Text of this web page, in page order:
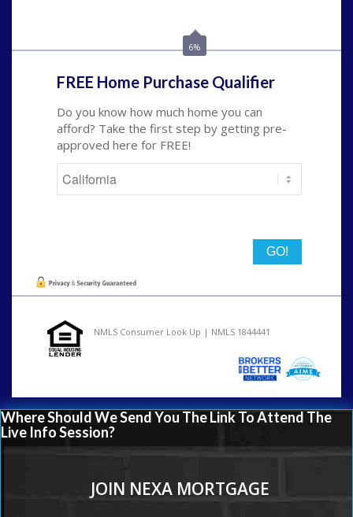
6%
FREE Home Purchase Qualifier
Do you know how much home you can
afford? Take the first step by getting pre-
approved here for FREE!
NMLS Consumer Look Up | NMLS 1844441
Where Should We Send You The Link To Attend The
Live Info Session?
JOIN NEXA MORTGAGE